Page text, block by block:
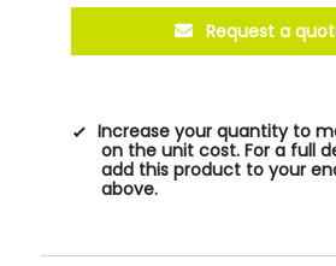
Request a
Increase your quantity to
on the unit cost. For a full
add this product to your
above.